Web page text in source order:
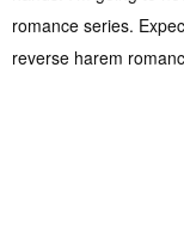
romance series.
reverse harem